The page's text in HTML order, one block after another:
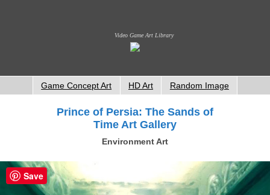
Video Game Art Library
Game Concept Art HD Art Random Image
Prince of Persia: The Sands of
Time Art Gallery
Environment Art
Save